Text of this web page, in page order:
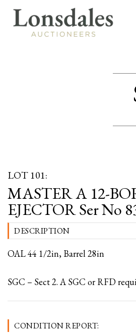
LOT 101:
MASTER A 12-
EJECTOR Ser No
DESCRIPTION
OAL 44 1/2in, Barrel 28in
SGC – Sect 2. A SGC or RFD
CONDITION REPORT: